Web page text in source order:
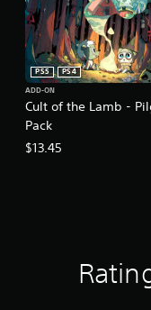
Cult of the Lamb -
Pack
PS5
PS4
ADD-ON
$13.45